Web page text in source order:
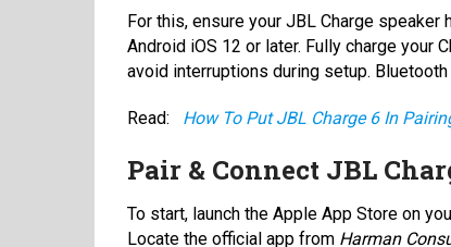
For this, ensure your JBL Charge
Android iOS 12 or later. Fully charge
avoid interruptions during setup.
Read: How To Put JBL Charge 6 In
Pair & Connect JBL
To start, launch the Apple App Store on
Locate the official app from Harman